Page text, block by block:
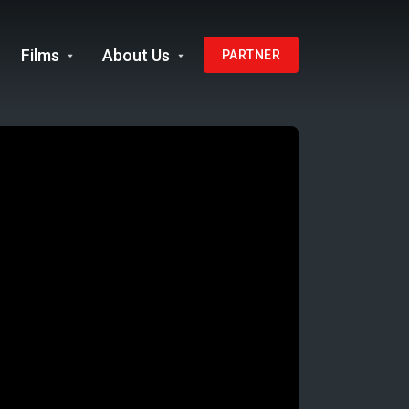
Films About Us PARTNER